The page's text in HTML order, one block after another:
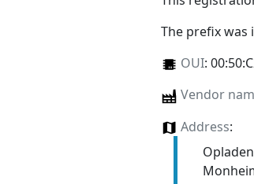
The prefix was
OUI:
Vendor
Address: